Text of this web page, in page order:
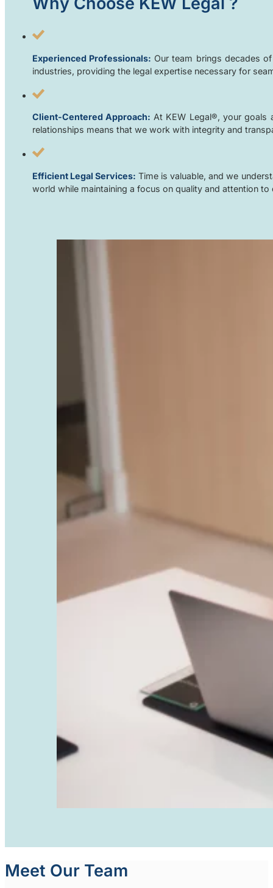
Experienced Professionals: Our team brings decades
industries, providing the legal expertise necessary for
Client-Centered Approach: At KEW Legal®, your goals
relationships means that we work with integrity and
Efficient Legal Services: Time is valuable, and we
world while maintaining a focus on quality and attention to
Meet Our Team